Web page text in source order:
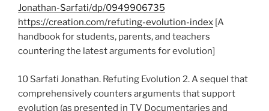
Jonathan-Sarfati/dp/0949906735
https://creation.com/refuting-evolution-index [A
handbook for students, parents, and teachers
countering the latest arguments for evolution]
10 Sarfati Jonathan. Refuting Evolution 2. A sequel that
comprehensively counters arguments that support
evolution (as presented in TV Documentaries and